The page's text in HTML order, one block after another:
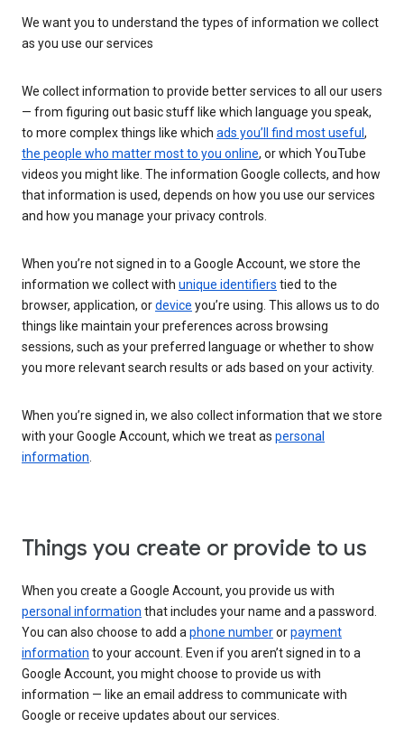
We want you to understand the types of information we collect
as you use our services
We collect information to provide better services to all our users
— from figuring out basic stuff like which language you speak,
to more complex things like which ads you’ll find most useful ,
the people who matter most to you online, or which YouTube
videos you might like. The information Google collects, and how
that information is used, depends on how you use our services
and how you manage your privacy controls.
When you’re not signed in to a Google Account, we store the
information we collect with unique identifiers tied to the
browser, application, ordevice you’re using. This allows us to do
things like maintain your preferences across browsing
sessions, such as your preferred language or whether to show
you more relevant search results or ads based on your activity.
When you’re signed in, we also collect information that we store
with your Google Account, which we treat as personal
information.
Things you create or provide to us
When you create a Google Account, you provide us with
personal information that includes your name and a password.
You can also choose to add aphone numberorpayment
information to your account. Even if you aren’t signed in to a
Google Account, you might choose to provide us with
information — like an email address to communicate with
Google or receive updates about our services.